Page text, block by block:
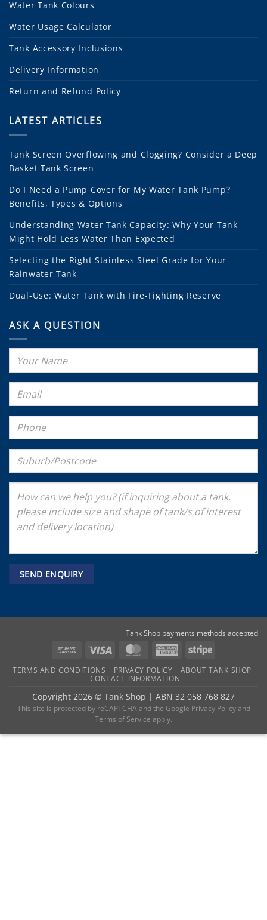
Water Tank Colours
Water Usage Calculator
Tank Accessory Inclusions
Delivery Information
Return and Refund Policy
LATEST ARTICLES
Tank Screen Overflowing and Clogging? Consider a Deep
Basket Tank Screen
Do I Need a Pump Cover for My Water Tank Pump?
Benefits, Types & Options
Understanding Water Tank Capacity: Why Your Tank
Might Hold Less Water Than Expected
Selecting the Right Stainless Steel Grade for Your
Rainwater Tank
Dual-Use: Water Tank with Fire-Fighting Reserve
ASK A QUESTION
Tank Shop payments methods accepted
Bank
Visa MasterCardAmericanStripe
TERMS AND CONDITIONS PRIVACY POLICY
ABOUT TANK SHOP
CONTACT INFORMATION
Copyright 2026 © Tank Shop | ABN 32 058 768 827
This site is protected by reCAPTCHA and the Google Privacy Policyand
Terms of Service apply.